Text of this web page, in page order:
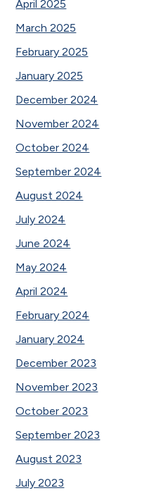
April 2025
March 2025
February 2025
January 2025
December 2024
November 2024
October 2024
September 2024
August 2024
July 2024
June 2024
May 2024
April 2024
February 2024
January 2024
December 2023
November 2023
October 2023
September 2023
August 2023
July 2023